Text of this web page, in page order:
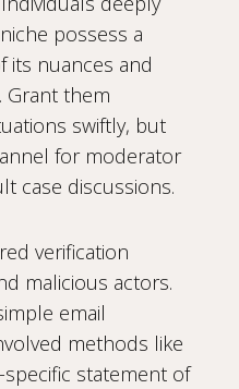
possess a
its nuances and
Grant them
swiftly, but
for moderator
case discussions.
verification
malicious actors.
email
methods like
statement of